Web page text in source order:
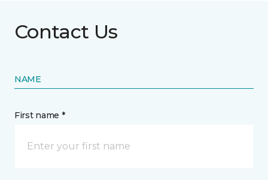
Contact Us
NAME
First name *